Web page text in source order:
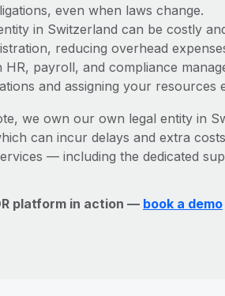
even when laws change.
in Switzerland can be costly
reducing overhead
HR, payroll, and compliance
and assigning your resources
we own our own legal entity in
can incur delays and extra
— including the dedicated
platform in action — book a demo